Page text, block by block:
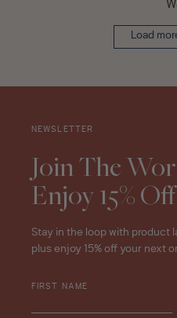
Load
NEWSLETTER
Join The
Enjoy 15% Off
Stay in the loop with product
plus enjoy 15% off your next
FIRST NAME